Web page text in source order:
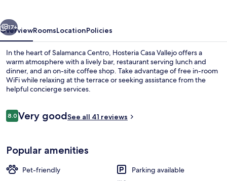
17+
OverviewRoomsLocationPolicies
In the heart of Salamanca Centro, Hosteria Casa Vallejo offers a
warm atmosphere with a lively bar, restaurant serving lunch and
dinner, and an on-site coffee shop. Take advantage of free in-room
WiFi while relaxing at the terrace or seeking assistance from the
helpful concierge services.
Reviews
8.08.0 out of 10
Very goodSee all 41 reviews
Popular amenities
Pet-friendly
Parking available